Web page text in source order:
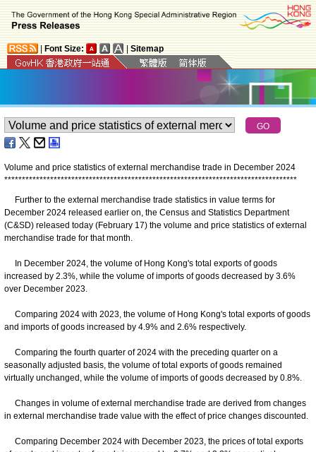
Font Size: Sitemap
Volume and price statistics of external merchandise trade in December 2024
***********************************************************************************
Further to the external merchandise trade statistics in value terms for
December 2024 released earlier on, the Census and Statistics Department
(C&SD) released today (February 17) the volume and price statistics of external
merchandise trade for that month.
In December 2024, the volume of Hong Kong's total exports of goods
increased by 2.3%, while the volume of imports of goods decreased by 3.6%
over December 2023.
Comparing 2024 with 2023, the volume of Hong Kong's total exports of goods
and imports of goods increased by 4.9% and 2.6% respectively.
Comparing the fourth quarter of 2024 with the preceding quarter on a
seasonally adjusted basis, the volume of total exports of goods remained
virtually unchanged, while the volume of imports of goods decreased by 0.8%.
Changes in volume of external merchandise trade are derived from changes
in external merchandise trade value with the effect of price changes discounted.
Comparing December 2024 with December 2023, the prices of total exports